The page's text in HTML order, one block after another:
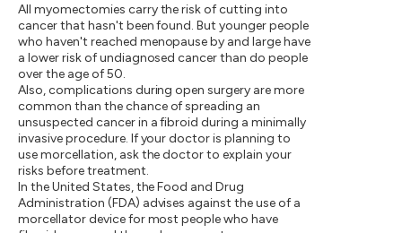
All myomectomies carry the risk of cutting into
cancer that hasn't been found. But younger people
who haven't reached menopause by and large have
a lower risk of undiagnosed cancer than do people
over the age of 50.
Also, complications during open surgery are more
common than the chance of spreading an
unsuspected cancer in a fibroid during a minimally
invasive procedure. If your doctor is planning to
use morcellation, ask the doctor to explain your
risks before treatment.
In the United States, the Food and Drug
Administration (FDA) advises against the use of a
morcellator device for most people who have